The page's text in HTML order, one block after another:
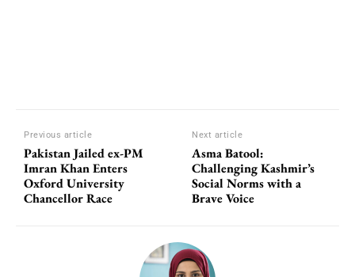
Previous article
Pakistan Jailed ex-PM
Imran Khan Enters
Oxford University
Chancellor Race
Next article
Asma Batool:
Challenging Kashmir’s
Social Norms with a
Brave Voice